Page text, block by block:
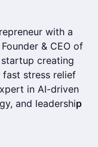
with a
& CEO of
creating
stress relief
in AI-driven
and leadership